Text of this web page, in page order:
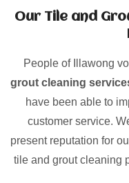
Our Tile and
People of Illawong
grout cleaning
have been able to
customer service.
present reputation for
tile and grout cleaning